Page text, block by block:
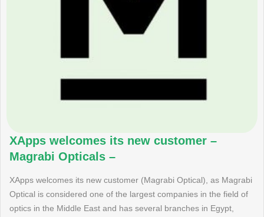
XApps welcomes its new customer –
Magrabi Opticals –
XApps welcomes its new customer (Magrabi Optical), as Magrabi
Optical is considered one of the largest companies in the field of
optics in the Middle East and has several branches in Egypt,